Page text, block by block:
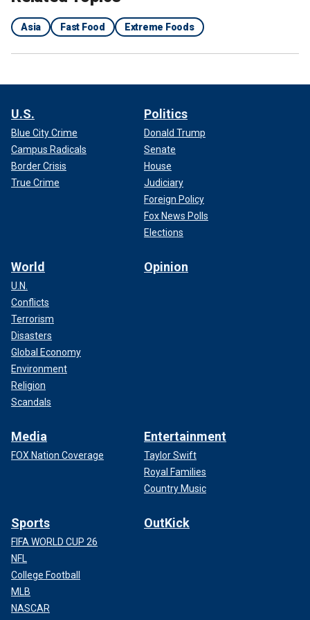
Asia Fast Food Extreme Foods
U.S.
Blue City Crime
Campus Radicals
Border Crisis
True Crime
Politics
Donald Trump
Senate
House
Judiciary
Foreign Policy
Fox News Polls
Elections
World
U.N.
Conflicts
Terrorism
Disasters
Global Economy
Environment
Religion
Scandals
Opinion
Media
FOX Nation Coverage
Entertainment
Taylor Swift
Royal Families
Country Music
Sports
FIFA WORLD CUP 26
NFL
College Football
MLB
NASCAR
OutKick